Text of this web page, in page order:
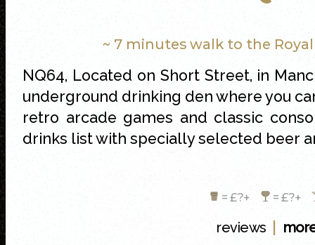
~ 7 minutes walk to the
NQ64, Located on Short Street, in
underground drinking den where you
retro arcade games and classic
drinks list with specially selected beer
= £?+ = £?+
reviews